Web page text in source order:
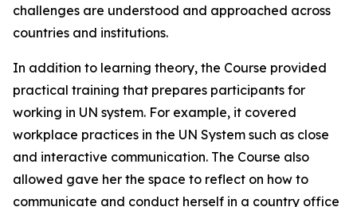
challenges are understood and approached across
countries and institutions.
In addition to learning theory, the Course provided
practical training that prepares participants for
working in UN system. For example, it covered
workplace practices in the UN System such as close
and interactive communication. The Course also
allowed gave her the space to reflect on how to
communicate and conduct herself in a country office